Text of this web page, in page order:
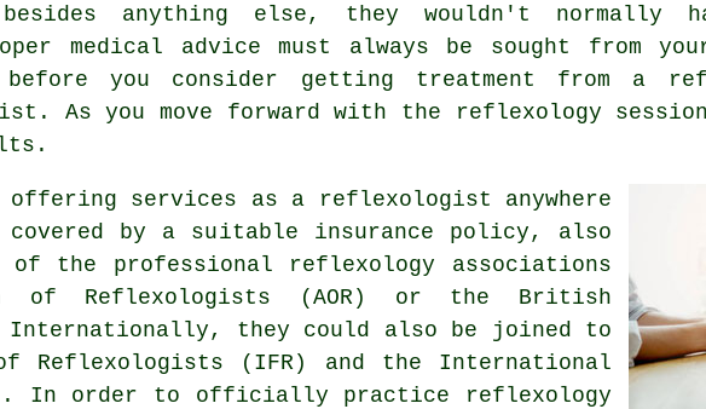
anything else, they wouldn't normally
medical advice must always be sought from
before you consider getting treatment from a
As you move forward with the reflexology
services as a reflexologist anywhere
covered by a suitable insurance policy, also
of the professional reflexology associations
of Reflexologists (AOR) or the British
Internationally, they could also be joined to
Reflexologists (IFR) and the International
In order to officially practice reflexology